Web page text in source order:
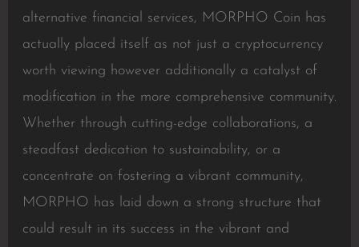
alternative financial services, MORPHO Coin has
actually placed itself as not just a cryptocurrency
worth viewing however additionally a catalyst of
modification in the more comprehensive community.
Whether through cutting-edge collaborations, a
steadfast dedication to sustainability, or a
concentrate on fostering a vibrant community,
MORPHO has laid down a strong structure that
could result in its success in the vibrant and